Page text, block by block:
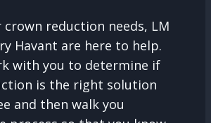
crown reduction needs, LM
Havant are here to help.
with you to determine if
is the right solution
and then walk you